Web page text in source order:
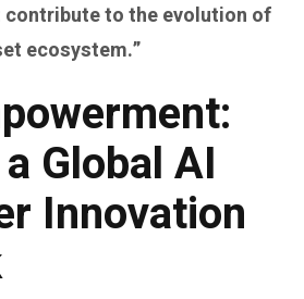
to the evolution of
ecosystem.”
Global AI
Innovation